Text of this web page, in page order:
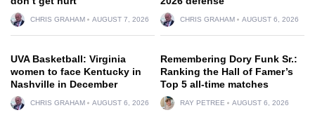
CHRIS GRAHAM AUGUST 7, 2026 CHRIS GRAHAM AUGUST 6, 2026
UVA Basketball: Virginia
women to face Kentucky in
Nashville in December
CHRIS GRAHAM AUGUST 6, 2026
Remembering Dory Funk Sr.:
Ranking the Hall of Famer’s
Top 5 all-time matches
RAY PETREE AUGUST 6, 2026